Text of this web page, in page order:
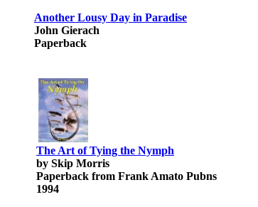
Another Lousy Day in Paradise
John Gierach
Paperback
The Art of Tying the Nymph
by Skip Morris
Paperback from Frank Amato Pubns
1994